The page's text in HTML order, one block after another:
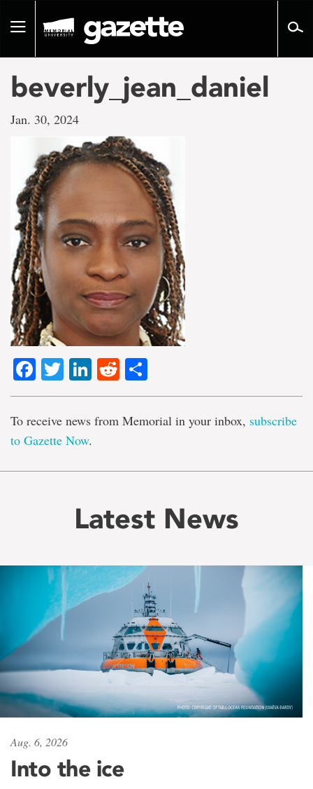
pageToggle
beverly_jean_daniel
Jan. 30, 2024
Facebook
TwitterLinkedIn
Reddit
To receive news from Memorial in your inbox, subscribe
to Gazette Now.
Latest News
Aug. 6, 2026
Into the ice